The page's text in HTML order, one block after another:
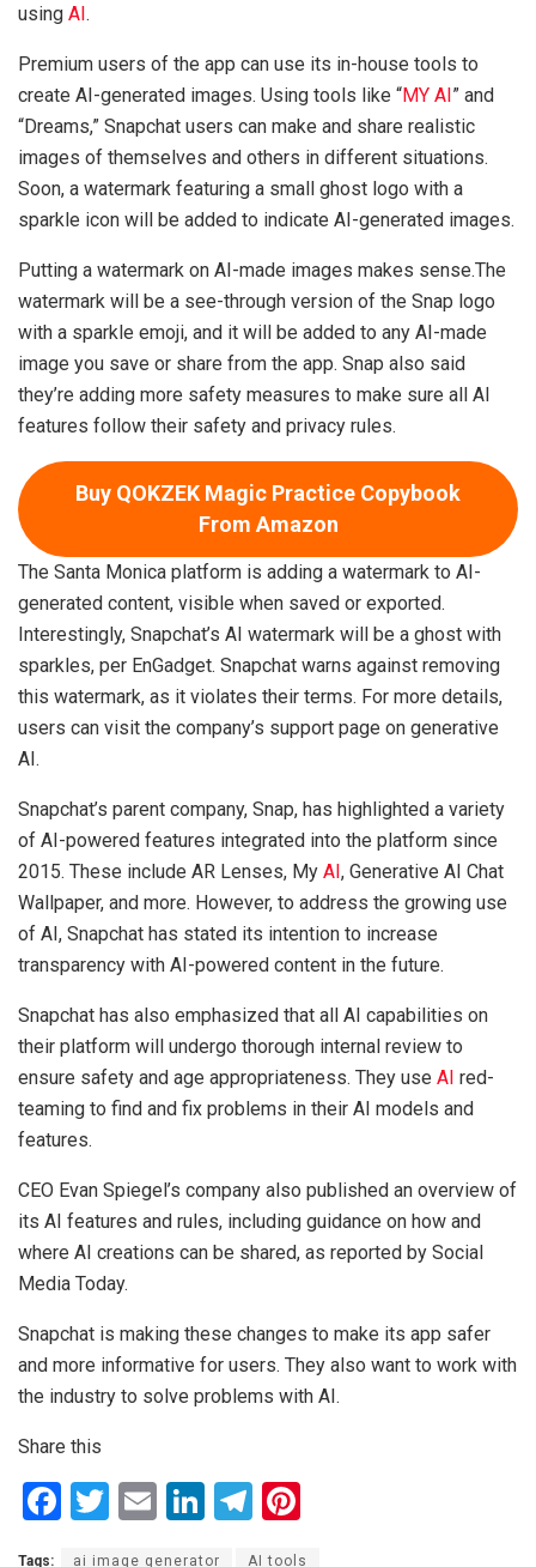
using AI.
Premium users of the app can use its in-house tools to
create AI-generated images. Using tools like “MY AI” and
“Dreams,” Snapchat users can make and share realistic
images of themselves and others in different situations.
Soon, a watermark featuring a small ghost logo with a
sparkle icon will be added to indicate AI-generated images.
Putting a watermark on AI-made images makes sense.The
watermark will be a see-through version of the Snap logo
with a sparkle emoji, and it will be added to any AI-made
image you save or share from the app. Snap also said
they’re adding more safety measures to make sure all AI
features follow their safety and privacy rules.
Buy QOKZEK Magic Practice Copybook
From Amazon
The Santa Monica platform is adding a watermark to AI-
generated content, visible when saved or exported.
Interestingly, Snapchat’s AI watermark will be a ghost with
sparkles, per EnGadget. Snapchat warns against removing
this watermark, as it violates their terms. For more details,
users can visit the company’s support page on generative
AI.
Snapchat’s parent company, Snap, has highlighted a variety
of AI-powered features integrated into the platform since
2015. These include AR Lenses, My AI, Generative AI Chat
Wallpaper, and more. However, to address the growing use
of AI, Snapchat has stated its intention to increase
transparency with AI-powered content in the future.
Snapchat has also emphasized that all AI capabilities on
their platform will undergo thorough internal review to
ensure safety and age appropriateness. They use AI red-
teaming to find and fix problems in their AI models and
features.
CEO Evan Spiegel’s company also published an overview of
its AI features and rules, including guidance on how and
where AI creations can be shared, as reported by Social
Media Today.
Snapchat is making these changes to make its app safer
and more informative for users. They also want to work with
the industry to solve problems with AI.
Share this
F
T
E
Li
T
Tags: ai image generator AI tools